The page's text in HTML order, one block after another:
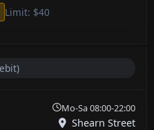
Limit: $40
Mo-Sa 08:00-22:00
Shearn Street